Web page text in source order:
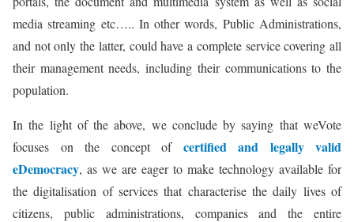
media streaming etc….. In other words, Public Administrations,
and not only the latter, could have a complete service covering all
their management needs, including their communications to the
population.
In the light of the above, we conclude by saying that weVote
focuses on the concept of certified and legally valid
eDemocracy, as we are eager to make technology available for
the digitalisation of services that characterise the daily lives of
citizens, public administrations, companies and the entire